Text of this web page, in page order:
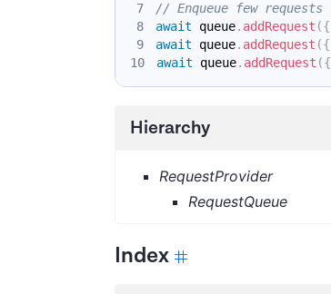
// Enqueue few requests
await queue. addRequest ({
await queue. addRequest ({
await queue. addRequest ({
Hierarchy
RequestProvider
RequestQueue
Index